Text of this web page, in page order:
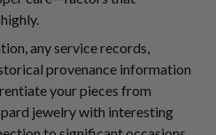
any service records,
provenance information
your pieces from
jewelry with interesting